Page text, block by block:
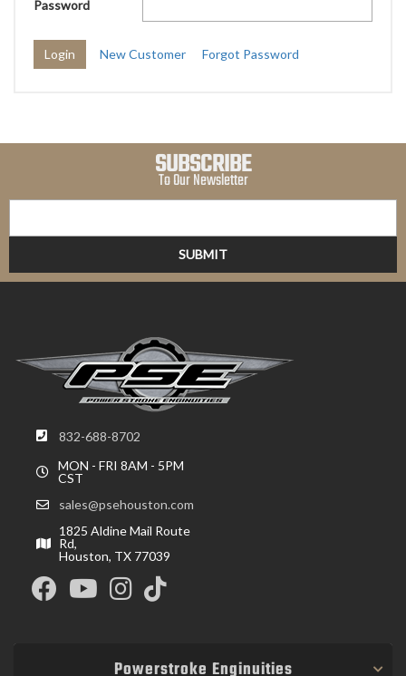
Password
New Customer Forgot Password
SUBSCRIBE
To Our Newsletter
832-688-8702
MON - FRI 8AM - 5PM
CST
sales@psehouston.com
1825 Aldine Mail Route
Rd,
Houston, TX 77039
Powerstroke Enginuities